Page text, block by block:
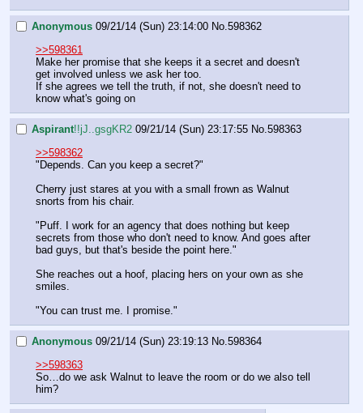
Anonymous 09/21/14 (Sun) 23:14:00 No.598362
>>598361
Make her promise that she keeps it a secret and doesn't
get involved unless we ask her too.
If she agrees we tell the truth, if not, she doesn't need to
know what's going on
Aspirant!!jJ..gsgKR2 09/21/14 (Sun) 23:17:55 No.598363
>>598362
"Depends. Can you keep a secret?"
Cherry just stares at you with a small frown as Walnut
snorts from his chair.
"Puff. I work for an agency that does nothing but keep
secrets from those who don't need to know. And goes after
bad guys, but that's beside the point here."
She reaches out a hoof, placing hers on your own as she
smiles.
"You can trust me. I promise."
Anonymous 09/21/14 (Sun) 23:19:13 No.598364
>>598363
So…do we ask Walnut to leave the room or do we also tell
him?